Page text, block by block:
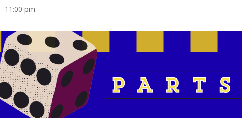
- 11:00 pm